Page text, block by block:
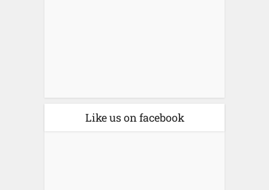
Like us on facebook